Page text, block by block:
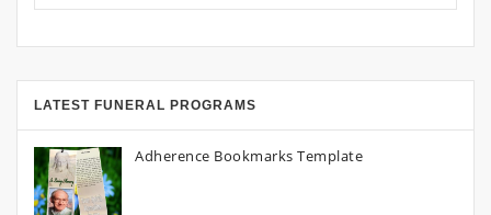
LATEST FUNERAL PROGRAMS
Adherence Bookmarks Template